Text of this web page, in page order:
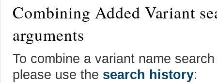
Combining Added Variant
arguments
To combine a variant name
please use the search history: